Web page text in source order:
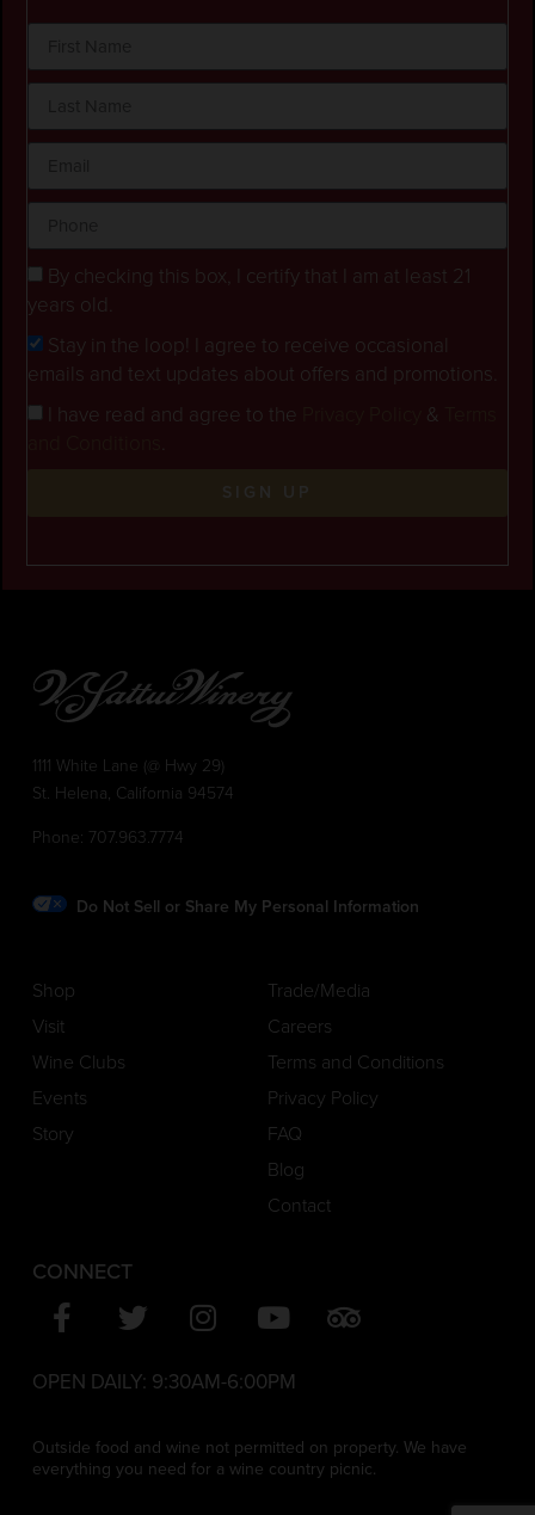
By checking this box, I certify that I am at least 21
years old.
Stay in the loop! I agree to receive occasional
emails and text updates about offers and promotions.
I have read and agree to the
&
SIGN UP
1111 White Lane (@ Hwy 29)
St. Helena, California 94574
Phone: 707.963.7774
Do Not Sell or Share My Personal Information
Shop
Visit
Wine Clubs
Events
Story
Trade/Media
Careers
Terms and Conditions
Privacy Policy
FAQ
Blog
Contact
CONNECT
OPEN DAILY: 9:30AM-6:00PM
Outside food and wine not permitted on property. We have
everything you need for a wine country picnic.